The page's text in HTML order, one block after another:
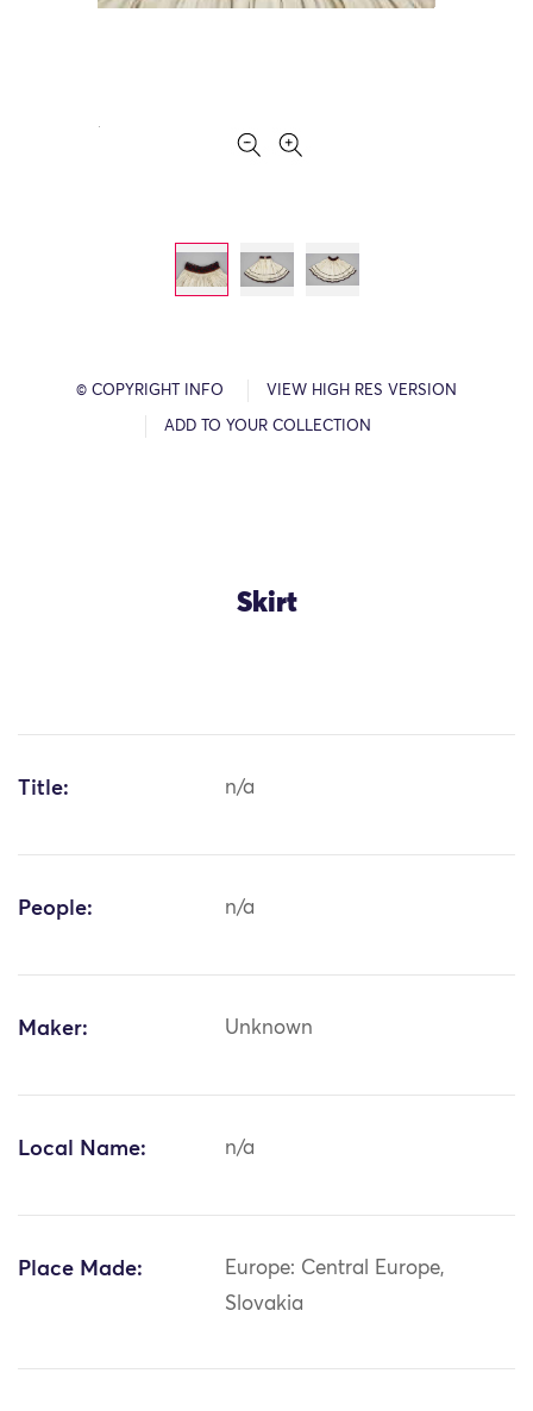
© COPYRIGHT INFO VIEW HIGH RES VERSION
ADD TO YOUR COLLECTION
Skirt
Title: n/a
People: n/a
Maker: Unknown
Local Name: n/a
Place Made:
Europe: Central Europe,
Slovakia